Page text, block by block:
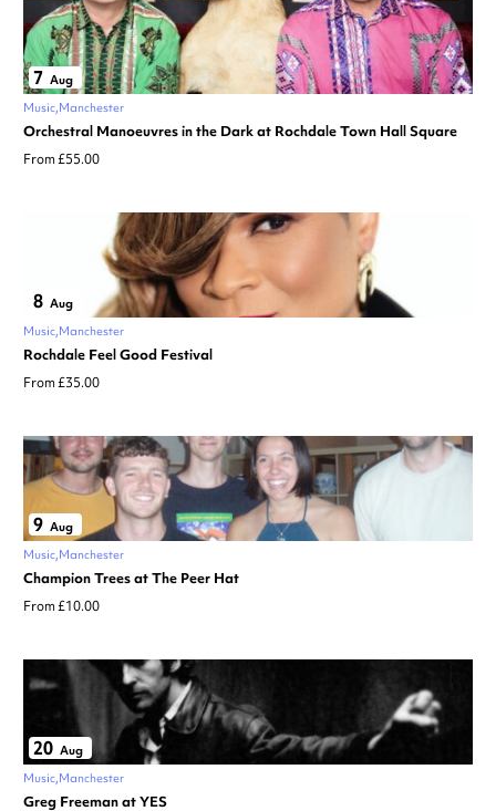
7 Aug
Music Manchester
Orchestral Manoeuvres in the Dark at Rochdale Town Hall Square
From £55.00
8 Aug
Music Manchester
Rochdale Feel Good Festival
From £35.00
9 Aug
Music Manchester
Champion Trees at The Peer Hat
From £10.00
20 Aug
Music Manchester
Greg Freeman at YES